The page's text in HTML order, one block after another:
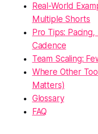
Real-World
Multiple Shorts
Pro Tips:
Cadence
Team Scaling:
Where Other
Matters)
Glossary
FAQ